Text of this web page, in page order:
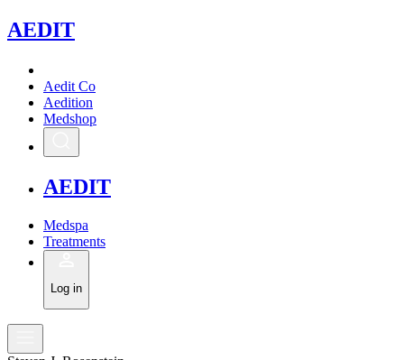
AEDIT
Aedit Co
Aedition
Medshop
AEDIT
Medspa
Treatments
Log in